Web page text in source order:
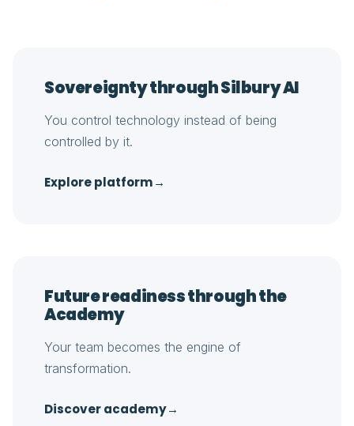
Sovereignty through Silbury AI
You control technology instead of being
controlled by it.
Explore platform→
Future readiness through the
Academy
Your team becomes the engine of
transformation.
Discover academy→